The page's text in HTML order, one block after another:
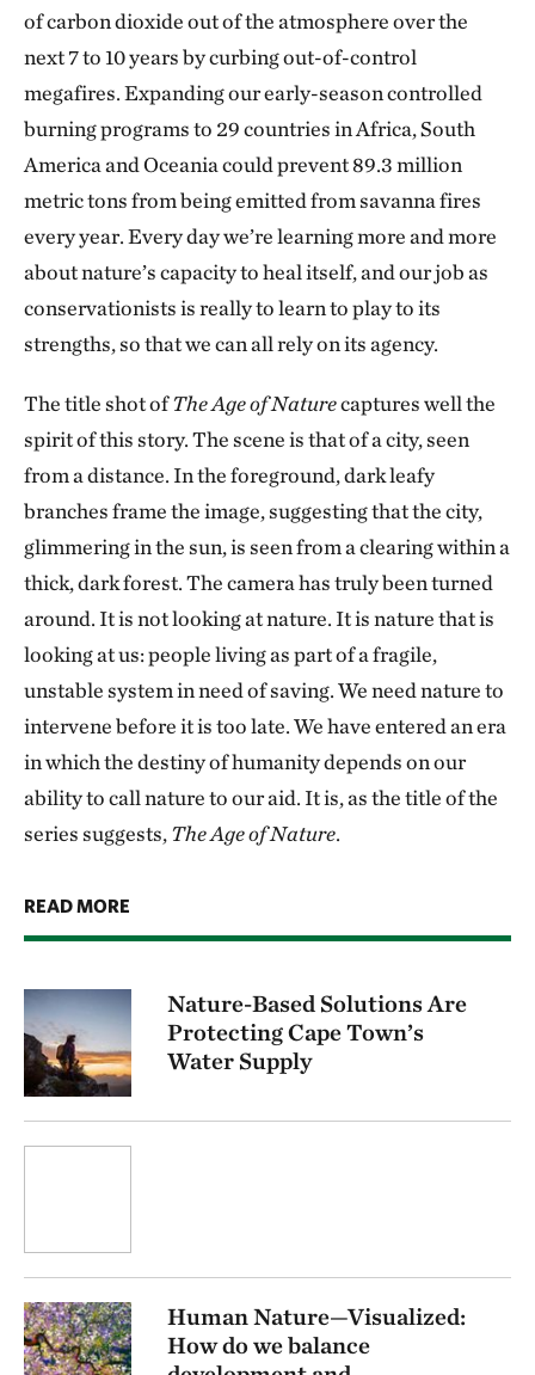
of carbon dioxide out of the atmosphere over the
next 7 to 10 years by curbing out-of-control
megafires. Expanding our early-season controlled
burning programs to 29 countries in Africa, South
America and Oceania could prevent 89.3 million
metric tons from being emitted from savanna fires
every year. Every day we’re learning more and more
about nature’s capacity to heal itself, and our job as
conservationists is really to learn to play to its
strengths, so that we can all rely on its agency.
The title shot ofThe Age of Naturecaptures well the
spirit of this story. The scene is that of a city, seen
from a distance. In the foreground, dark leafy
branches frame the image, suggesting that the city,
glimmering in the sun, is seen from a clearing within a
thick, dark forest. The camera has truly been turned
around. It is not looking at nature. It is nature that is
looking at us: people living as part of a fragile,
unstable system in need of saving. We need nature to
intervene before it is too late. We have entered an era
in which the destiny of humanity depends on our
ability to call nature to our aid. It is, as the title of the
series suggests, The Age of Nature.
READ MORE
Nature-Based Solutions Are
Protecting Cape Town’s
Water Supply
Human Nature—Visualized:
How do we balance